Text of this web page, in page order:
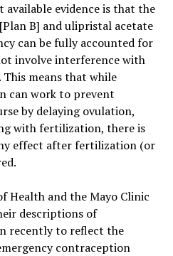
evidence is that the
B] and ulipristal acetate
can be fully accounted for
involve interference with
means that while
can work to prevent
by delaying ovulation,
with fertilization, there is
effect after fertilization (or
Health and the Mayo Clinic
descriptions of
recently to reflect the
contraception